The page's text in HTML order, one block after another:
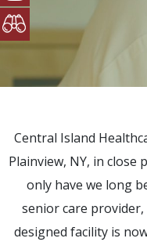
Central Island
Plainview, NY, in
only have we long
senior care
designed facility is